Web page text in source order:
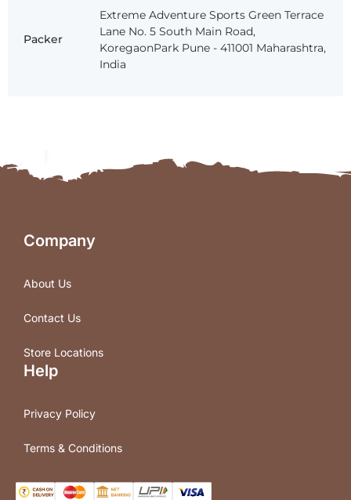
Packer
Extreme Adventure Sports Green Terrace
Lane No. 5 South Main Road,
KoregaonPark Pune - 411001 Maharashtra,
India
Company
About Us
Contact Us
Store Locations
Help
Privacy Policy
Terms & Conditions